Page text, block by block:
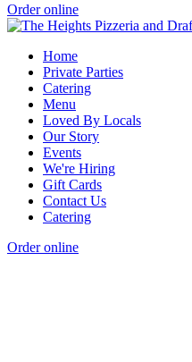
Order online
Home
Private Parties
Catering
Menu
Loved By Locals
Our Story
Events
We're Hiring
Gift Cards
Contact Us
Catering
Order online